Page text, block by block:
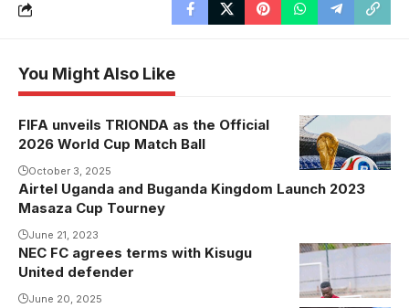
You Might Also Like
FIFA unveils TRIONDA as the Official
2026 World Cup Match Ball
October 3, 2025
Airtel Uganda and Buganda Kingdom Launch 2023
Masaza Cup Tourney
June 21, 2023
Ssembatya is
close to
joining NEC
NEC FC agrees terms with Kisugu
United defender
June 20, 2025